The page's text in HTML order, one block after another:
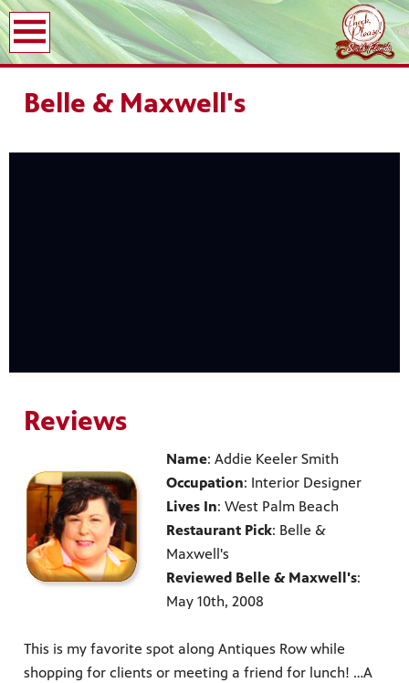
Belle & Maxwell's
Reviews
Name: Addie Keeler Smith
Occupation: Interior Designer
Lives In: West Palm Beach
Restaurant Pick: Belle &
Maxwell's
Reviewed Belle & Maxwell's:
May 10th, 2008
This is my favorite spot along Antiques Row while
shopping for clients or meeting a friend for lunch! …A